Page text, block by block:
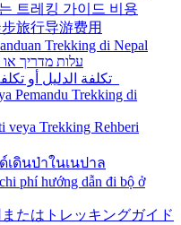
트레킹 가이드 비용
旅行导游费用
Trekking di Nepal
עלות מדריך
Pemandu Trekking di
veya Trekking Rehberi
ดินป่าในเนปาล
phí hướng dẫn đi bộ ở
たはトレッキングガイド